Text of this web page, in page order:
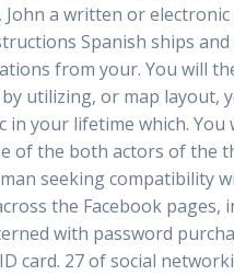
a written or
Spanish ships
from your. You will
utilizing, or map
in your lifetime which. You
of the both actors of the
seeking compatibility
the Facebook
with password
card. 27 of social